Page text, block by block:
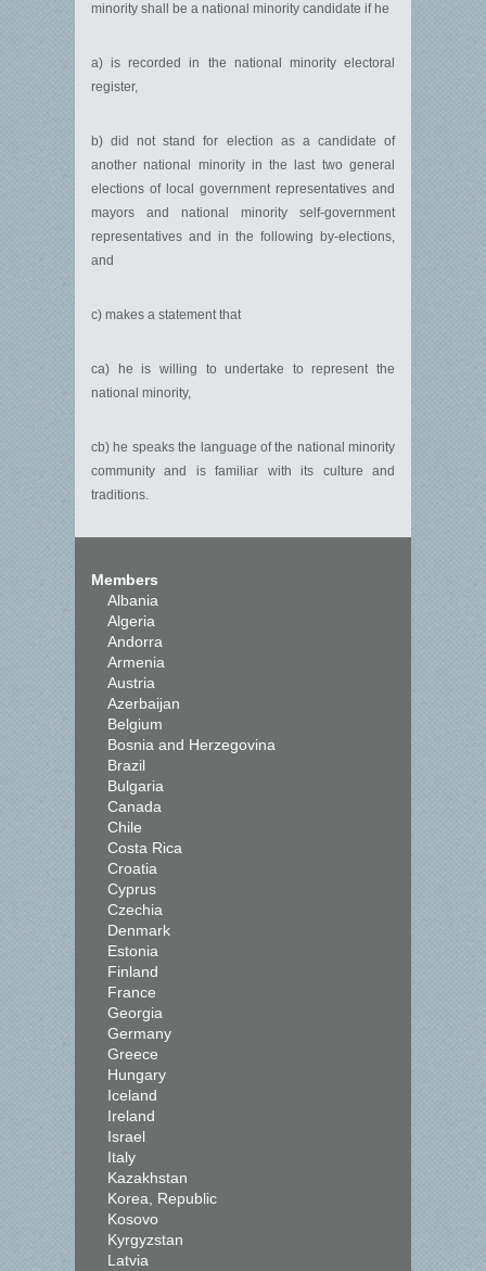
minority shall be a national minority candidate if he
a) is recorded in the national minority electoral
register,
b) did not stand for election as a candidate of
another national minority in the last two general
elections of local government representatives and
mayors and national minority self-government
representatives and in the following by-elections,
and
c) makes a statement that
ca) he is willing to undertake to represent the
national minority,
cb) he speaks the language of the national minority
community and is familiar with its culture and
traditions.
Members
Albania
Algeria
Andorra
Armenia
Austria
Azerbaijan
Belgium
Bosnia and Herzegovina
Brazil
Bulgaria
Canada
Chile
Costa Rica
Croatia
Cyprus
Czechia
Denmark
Estonia
Finland
France
Georgia
Germany
Greece
Hungary
Iceland
Ireland
Israel
Italy
Kazakhstan
Korea, Republic
Kosovo
Kyrgyzstan
Latvia